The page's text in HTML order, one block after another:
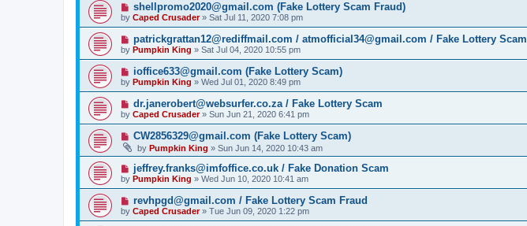
shellpromo2020@gmail.com (Fake Lottery Scam Fraud)
by Caped Crusader» Sat Jul 11, 2020 7:08 pm
patrickgrattan12@rediffmail.com / atmofficial34@gmail.com / Fake Lottery Scam
by Pumpkin King » Sat Jul 04, 2020 10:55 pm
ioffice633@gmail.com (Fake Lottery Scam)
by Pumpkin King » Wed Jul 01, 2020 8:49 pm
dr.janerobert@websurfer.co.za / Fake Lottery Scam
by Caped Crusader» Sun Jun 21, 2020 6:41 pm
CW2856329@gmail.com (Fake Lottery Scam)
by Pumpkin King » Sun Jun 14, 2020 10:43 am
jeffrey.franks@imfoffice.co.uk / Fake Donation Scam
by Pumpkin King » Wed Jun 10, 2020 10:41 am
revhpgd@gmail.com / Fake Lottery Scam Fraud
by Caped Crusader» Tue Jun 09, 2020 1:22 pm